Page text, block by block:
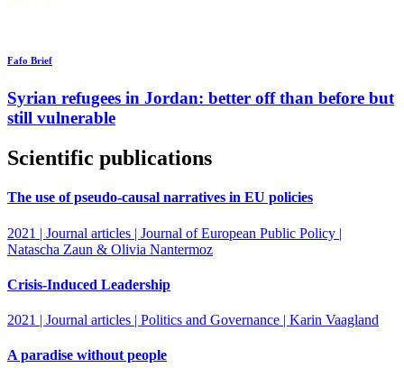
Fafo Brief
Syrian refugees in Jordan: better off than before but
still vulnerable
Scientific publications
The use of pseudo-causal narratives in EU policies
2021 | Journal articles | Journal of European Public Policy |
Natascha Zaun & Olivia Nantermoz
Crisis‐Induced Leadership
2021 | Journal articles | Politics and Governance | Karin Vaagland
A paradise without people